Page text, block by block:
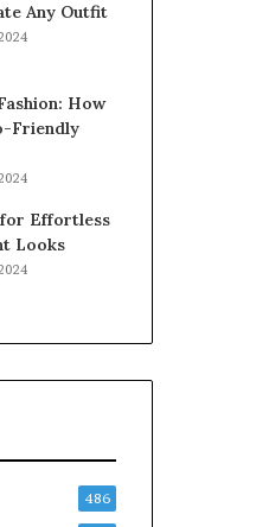
Any Outfit
How
Friendly
Effortless
Looks
486